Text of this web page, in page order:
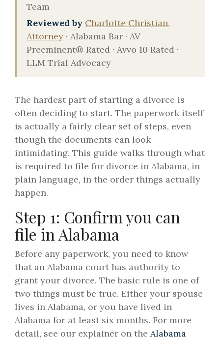
Team
Reviewed by Charlotte Christian,
Attorney · Alabama Bar · AV
Preeminent® Rated · Avvo 10 Rated ·
LLM Trial Advocacy
The hardest part of starting a divorce is
often deciding to start. The paperwork itself
is actually a fairly clear set of steps, even
though the documents can look
intimidating. This guide walks through what
is required to file for divorce in Alabama, in
plain language, in the order things actually
happen.
Step 1: Confirm you can
file in Alabama
Before any paperwork, you need to know
that an Alabama court has authority to
grant your divorce. The basic rule is one of
two things must be true. Either your spouse
lives in Alabama, or you have lived in
Alabama for at least six months. For more
detail, see our explainer on the Alabama